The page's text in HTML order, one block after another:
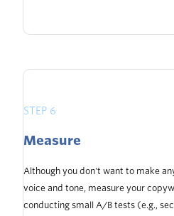
STEP 6
Measure
Although you don't want to make
voice and tone, measure your
conducting small A/B tests (e.g.,